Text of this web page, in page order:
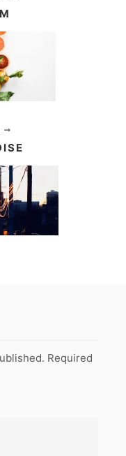
Required